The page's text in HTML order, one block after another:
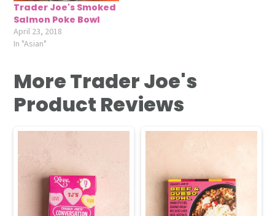
Trader Joe's Smoked
Salmon Poke Bowl
April 23, 2018
In "Asian"
More Trader Joe's
Product Reviews